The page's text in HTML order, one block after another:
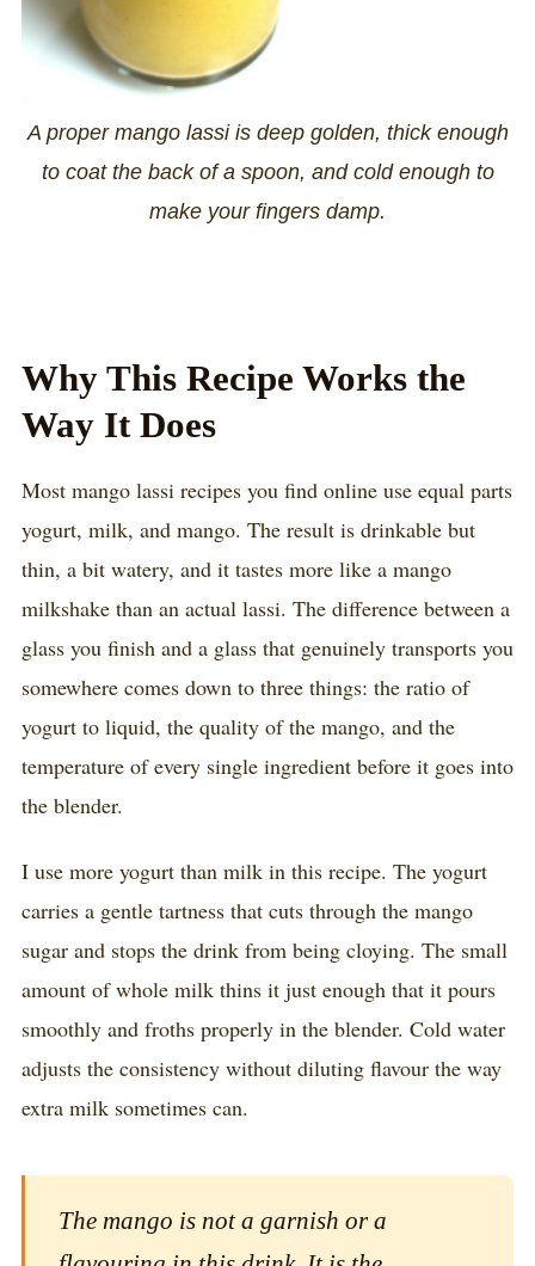
A proper mango lassi is deep golden, thick enough
to coat the back of a spoon, and cold enough to
make your fingers damp.
Why This Recipe Works the
Way It Does
Most mango lassi recipes you find online use equal parts
yogurt, milk, and mango. The result is drinkable but
thin, a bit watery, and it tastes more like a mango
milkshake than an actual lassi. The difference between a
glass you finish and a glass that genuinely transports you
somewhere comes down to three things: the ratio of
yogurt to liquid, the quality of the mango, and the
temperature of every single ingredient before it goes into
the blender.
I use more yogurt than milk in this recipe. The yogurt
carries a gentle tartness that cuts through the mango
sugar and stops the drink from being cloying. The small
amount of whole milk thins it just enough that it pours
smoothly and froths properly in the blender. Cold water
adjusts the consistency without diluting flavour the way
extra milk sometimes can.
The mango is not a garnish or a